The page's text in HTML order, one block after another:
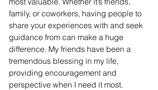
family, or coworkers, having people to
share your experiences with and seek
guidance from can make a huge
difference. My friends have been a
tremendous blessing in my life,
providing encouragement and
perspective when I need it most.